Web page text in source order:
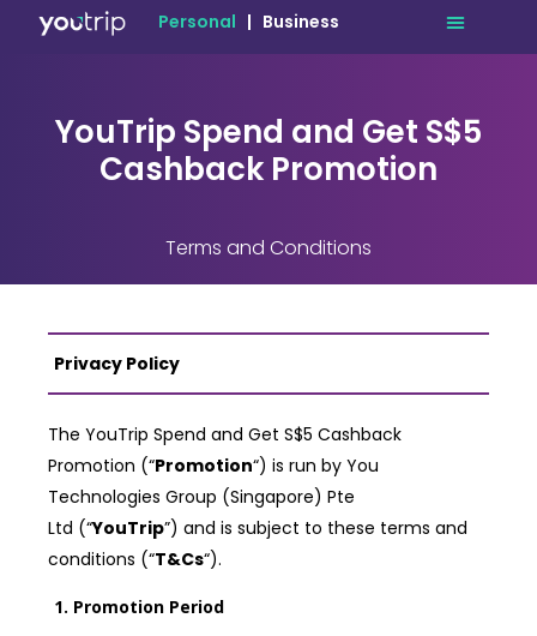
Personal | Business
YouTrip Spend and Get S$5
Cashback Promotion
Terms and Conditions
Privacy Policy
The YouTrip Spend and Get S$5 Cashback
Promotion (“Promotion“) is run by You
Technologies Group (Singapore) Pte
Ltd (“YouTrip”) and is subject to these terms and
conditions (“T&Cs“).
Promotion Period